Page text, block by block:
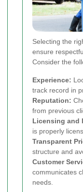
Selecting the
ensure
Consider the
Experience:
track record in
Reputation:
from previous
Licensing and
is properly
Transparent
structure and
Customer
communicates
needs.